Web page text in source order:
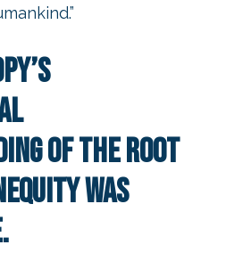
of the root
was